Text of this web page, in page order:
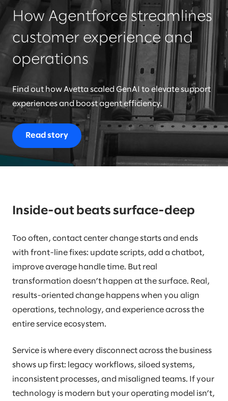
How Agentforce streamlines
customer experience and
operations
Find out how Avetta scaled GenAI to elevate support
experiences and boost agent efficiency.
Read story
Inside-out beats surface-deep
Too often, contact center change starts and ends
with front-line fixes: update scripts, add a chatbot,
improve average handle time. But real
transformation doesn’t happen at the surface. Real,
results-oriented change happens when you align
operations, technology, and experience across the
entire service ecosystem.
Service is where every disconnect across the business
shows up first: legacy workflows, siloed systems,
inconsistent processes, and misaligned teams. If your
technology is modern but your operating model isn’t,